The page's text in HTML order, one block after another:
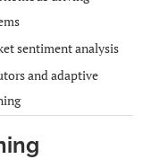
sentiment analysis
and adaptive